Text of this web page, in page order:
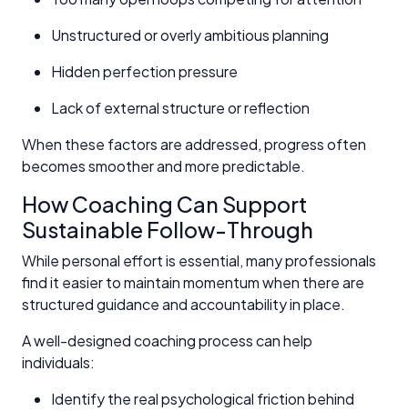
Unstructured or overly ambitious planning
Hidden perfection pressure
Lack of external structure or reflection
When these factors are addressed, progress often
becomes smoother and more predictable.
How Coaching Can Support
Sustainable Follow-Through
While personal effort is essential, many professionals
find it easier to maintain momentum when there are
structured guidance and accountability in place.
A well-designed coaching process can help
individuals:
Identify the real psychological friction behind